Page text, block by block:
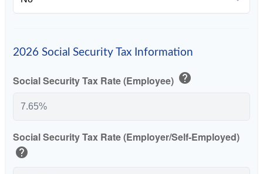
2026 Social Security Tax Information
Social Security Tax Rate (Employee) help
Social Security Tax Rate (Employer/Self-Employed)
help